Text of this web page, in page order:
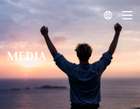

MEDIA